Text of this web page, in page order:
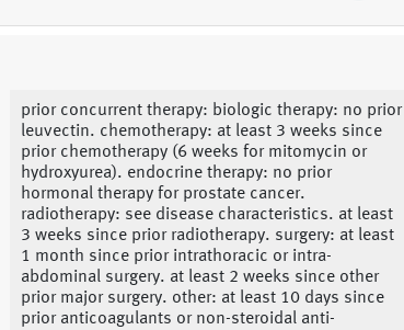
prior concurrent therapy: biologic therapy: no prior
leuvectin. chemotherapy: at least 3 weeks since
prior chemotherapy (6 weeks for mitomycin or
hydroxyurea). endocrine therapy: no prior
hormonal therapy for prostate cancer.
radiotherapy: see disease characteristics. at least
3 weeks since prior radiotherapy. surgery: at least
1 month since prior intrathoracic or intra-
abdominal surgery. at least 2 weeks since other
prior major surgery. other: at least 10 days since
prior anticoagulants or non-steroidal anti-